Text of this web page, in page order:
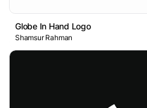
Globe In Hand Logo
Shamsur Rahman